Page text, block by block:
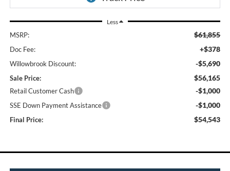
Less
MSRP: $61,855
Doc Fee: +$378
Willowbrook Discount: -$5,690
Sale Price: $56,165
Retail Customer Cash -$1,000
SSE Down Payment Assistance -$1,000
Final Price: $54,543